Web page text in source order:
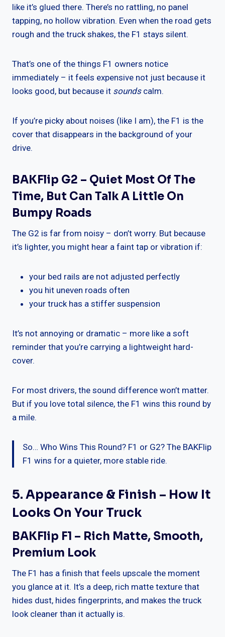
like it’s glued there. There’s no rattling, no panel
tapping, no hollow vibration. Even when the road gets
rough and the truck shakes, the F1 stays silent.
That’s one of the things F1 owners notice
immediately – it feels expensive not just because it
looks good, but because it soundscalm.
If you’re picky about noises (like I am), the F1 is the
cover that disappears in the background of your
drive.
BAKFlip G2 – Quiet Most Of The
Time, But Can Talk A Little On
Bumpy Roads
The G2 is far from noisy – don’t worry. But because
it’s lighter, you might hear a faint tap or vibration if:
your bed rails are not adjusted perfectly
you hit uneven roads often
your truck has a stiffer suspension
It’s not annoying or dramatic – more like a soft
reminder that you’re carrying a lightweight hard-
cover.
For most drivers, the sound difference won’t matter.
But if you love total silence, the F1 wins this round by
a mile.
So… Who Wins This Round? F1 or G2? The BAKFlip
F1 wins for a quieter, more stable ride.
5. Appearance & Finish – How It
Looks On Your Truck
BAKFlip F1 – Rich Matte, Smooth,
Premium Look
The F1 has a finish that feels upscale the moment
you glance at it. It’s a deep, rich matte texture that
hides dust, hides fingerprints, and makes the truck
look cleaner than it actually is.